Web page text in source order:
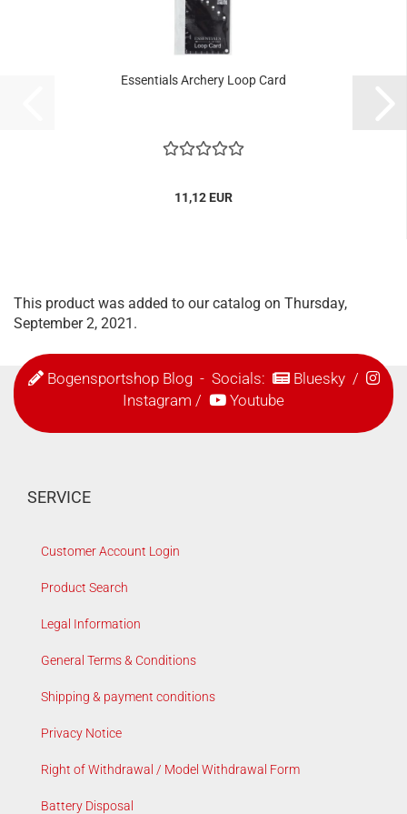
Essentials Archery Loop Card
11,12 EUR
This product was added to our catalog on Thursday,
September 2, 2021.
Bogensportshop Blog- Socials: Bluesky/
Instagram / Youtube
SERVICE
Customer Account Login
Product Search
Legal Information
General Terms & Conditions
Shipping & payment conditions
Privacy Notice
Right of Withdrawal / Model Withdrawal Form
Battery Disposal